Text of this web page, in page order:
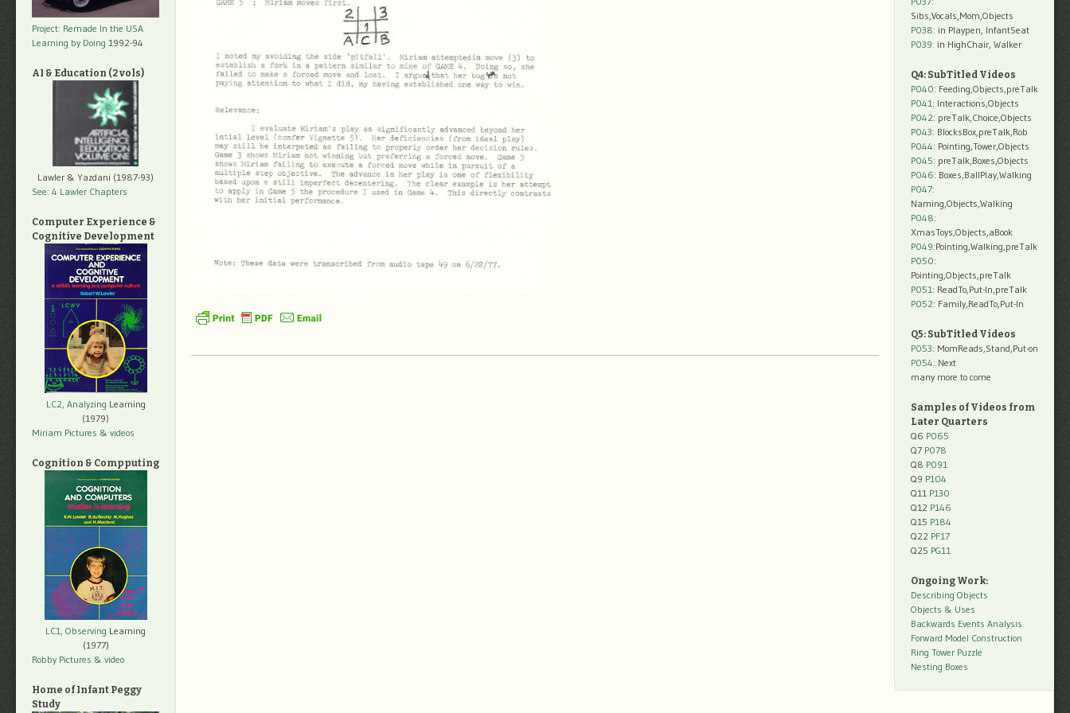
Project: Remade In the USA
Learning by Doing 1992-94
AI & Education (2 vols)
Lawler & Yazdani (1987-93)
See: 4 Lawler Chapters
Computer Experience &
Cognitive Development
LC2, Analyzing Learning
(1979)
Miriam Pictures & videos
Cognition & Compputing
LC1, Observing Learning
(1977)
Robby Pictures & video
Home of Infant Peggy
Study
Sibs,Vocals,Mom,Objects
P038: in Playpen, InfantSeat
P039: in HighChair, Walker
Q4: SubTitled Videos
P040: Feeding,Objects,preTalk
P041: Interactions,Objects
P042: preTalk,Choice,Objects
P043: BlocksBox,preTalk,Rob
P044: Pointing,Tower,Objects
P045: preTalk,Boxes,Objects
P046: Boxes,BallPlay,Walking
P047:
Naming,Objects,Walking
P048:
XmasToys,Objects,aBook
P049:Pointing,Walking,preTalk
P050:
Pointing,Objects,preTalk
P051: ReadTo,Put-In,preTalk
P052: Family,ReadTo,Put-In
Q5: SubTitled Videos
P053: MomReads,Stand,Put-on
P054: Next
many more to come
Samples of Videos from
Later Quarters
Q6 P065
Q7 P078
Q8 P091
Q9 P104
Q11 P130
Q12 P146
Q15 P184
Q22 PF17
Q25 PG11
Ongoing Work:
Describing Objects
Objects & Uses
Backwards Events Analysis
Forward Model Construction
Ring Tower Puzzle
Nesting Boxes